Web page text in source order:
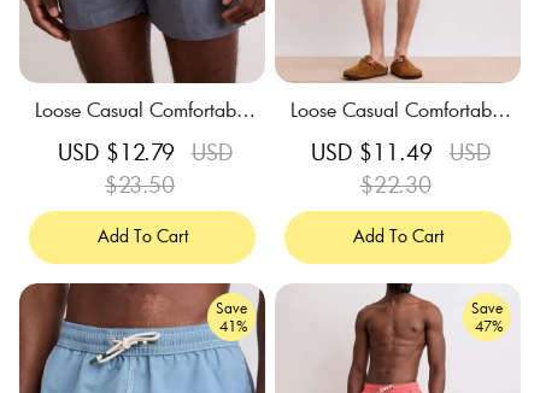
Loose Casual Comfortable
ks
Sale
USD $12.79 Regular
USD
$23.50
Add To Cart
Loose Casual Comfortable
Swim Trunks
Sale
USD $11.49 Regular
USD
$22.30
Add To Cart
Save
41%
Save
47%